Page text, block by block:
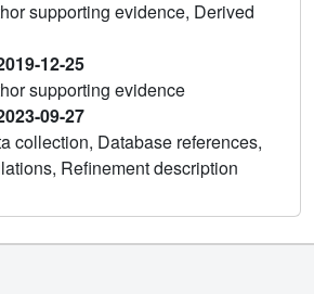
supporting evidence, Derived
12-25
supporting evidence
09-27
collection, Database references,
Refinement description